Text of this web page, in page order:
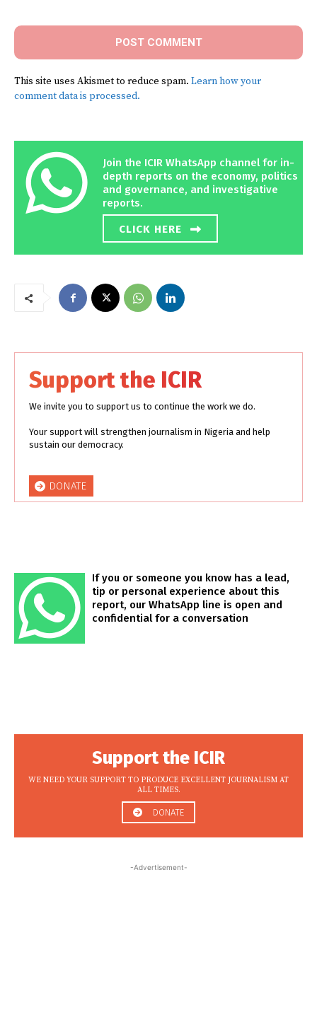
This site uses Akismet to reduce spam. Learn how your
comment data is processed.
Join the ICIR WhatsApp channel for in-
depth reports on the economy, politics
and governance, and investigative
reports.
CLICK HERE
Support the ICIR
We invite you to support us to continue the work we do.
Your support will strengthen journalism in Nigeria and help
sustain our democracy.
DONATE
If you or someone you know has a lead,
tip or personal experience about this
report, our WhatsApp line is open and
confidential for a conversation
Support the ICIR
WE NEED YOUR SUPPORT TO PRODUCE EXCELLENT JOURNALISM AT
ALL TIMES.
DONATE
-Advertisement-